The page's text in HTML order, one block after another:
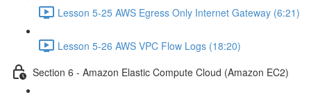
Lesson 5-25 AWS Egress Only Internet Gateway (6:21)
Lesson 5-26 AWS VPC Flow Logs (18:20)
Section 6 - Amazon Elastic Compute Cloud (Amazon EC2)